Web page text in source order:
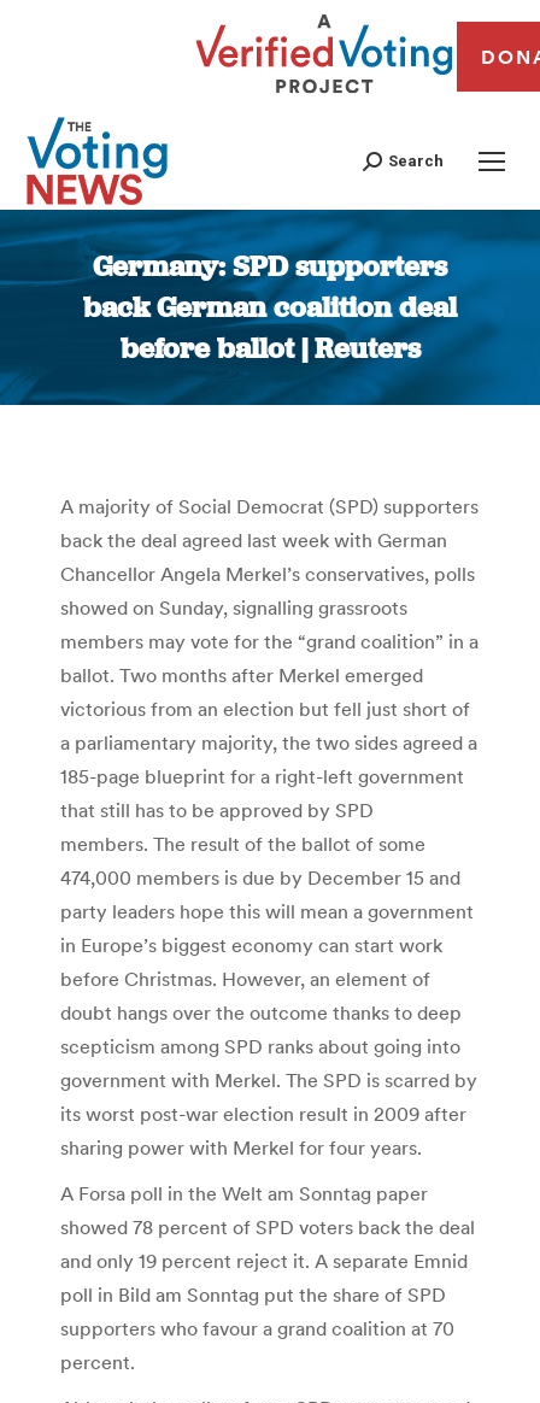
Search
Germany: SPD supporters
back German coalition deal
before ballot | Reuters
You are here:
A majority of Social Democrat (SPD) supporters
back the deal agreed last week with German
Chancellor Angela Merkel’s conservatives, polls
showed on Sunday, signalling grassroots
members may vote for the “grand coalition” in a
ballot. Two months after Merkel emerged
victorious from an election but fell just short of
a parliamentary majority, the two sides agreed a
185-page blueprint for a right-left government
that still has to be approved by SPD
members. The result of the ballot of some
474,000 members is due by December 15 and
party leaders hope this will mean a government
in Europe’s biggest economy can start work
before Christmas. However, an element of
doubt hangs over the outcome thanks to deep
scepticism among SPD ranks about going into
government with Merkel. The SPD is scarred by
its worst post-war election result in 2009 after
sharing power with Merkel for four years.
A Forsa poll in the Welt am Sonntag paper
showed 78 percent of SPD voters back the deal
and only 19 percent reject it. A separate Emnid
poll in Bild am Sonntag put the share of SPD
supporters who favour a grand coalition at 70
percent.